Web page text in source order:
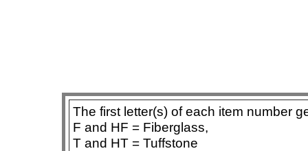
The first letter(s) of each item number
F and HF = Fiberglass,
T and HT = Tuffstone